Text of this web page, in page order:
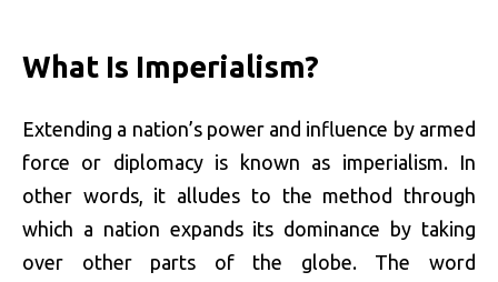
What Is Imperialism?
Extending a nation’s power and influence by armed
force or diplomacy is known as imperialism. In
other words, it alludes to the method through
which a nation expands its dominance by taking
over other parts of the globe. The word